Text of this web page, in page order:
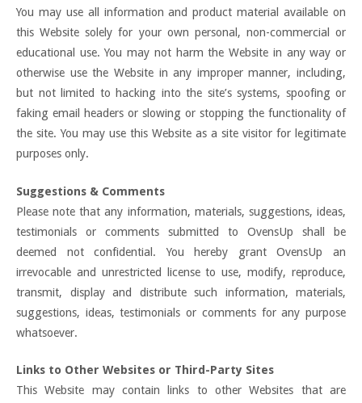
You may use all information and product material available on
this Website solely for your own personal, non-commercial or
educational use. You may not harm the Website in any way or
otherwise use the Website in any improper manner, including,
but not limited to hacking into the site’s systems, spoofing or
faking email headers or slowing or stopping the functionality of
the site. You may use this Website as a site visitor for legitimate
purposes only.
Suggestions & Comments
Please note that any information, materials, suggestions, ideas,
testimonials or comments submitted to OvensUp shall be
deemed not confidential. You hereby grant OvensUp an
irrevocable and unrestricted license to use, modify, reproduce,
transmit, display and distribute such information, materials,
suggestions, ideas, testimonials or comments for any purpose
whatsoever.
Links to Other Websites or Third-Party Sites
This Website may contain links to other Websites that are